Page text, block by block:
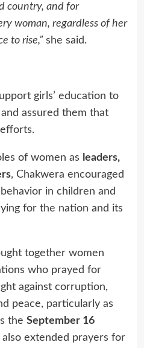
country, and for
woman, regardless of her
to rise,”she said.
girls’ education to
assured them that
of women as leaders,
, Chakwera encouraged
in children and
for the nation and its
together women
who prayed for
against corruption,
peace, particularly as
the September 16
also extended prayers for